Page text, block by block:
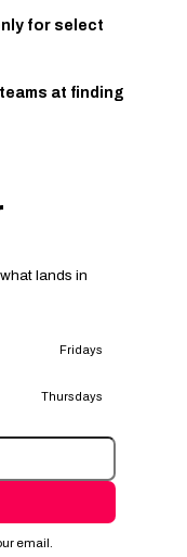
for select
at finding
lands in
Fridays
Thursdays
email.